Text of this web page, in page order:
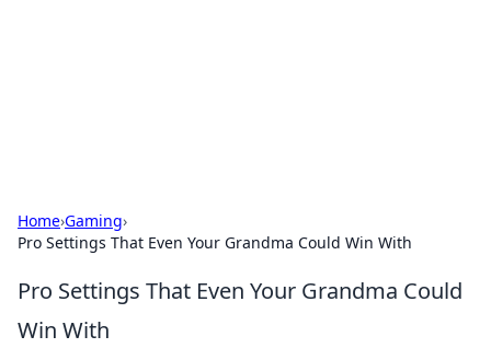
Home›Gaming›
Pro Settings That Even Your Grandma Could Win With
Pro Settings That Even Your Grandma Could
Win With